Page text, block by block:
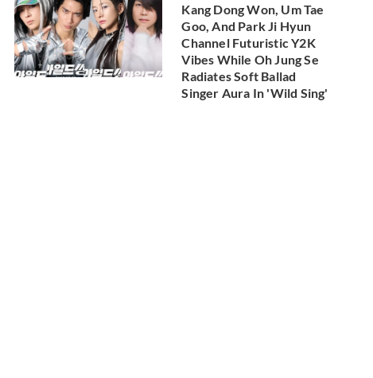
Kang Dong Won, Um Tae
Goo, And Park Ji Hyun
Channel Futuristic Y2K
Vibes While Oh Jung Se
Radiates Soft Ballad
Singer Aura In 'Wild Sing'